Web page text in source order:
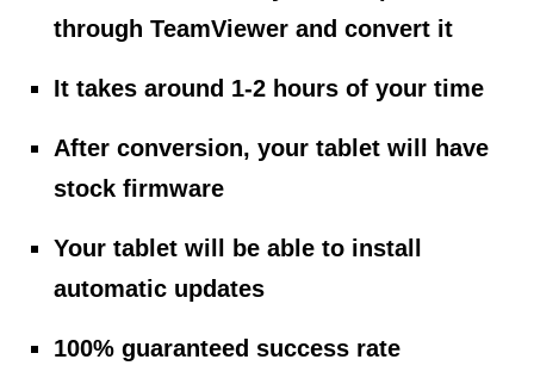
through TeamViewer and convert it
It takes around 1-2 hours of your time
After conversion, your tablet will have
stock firmware
Your tablet will be able to install
automatic updates
100% guaranteed success rate